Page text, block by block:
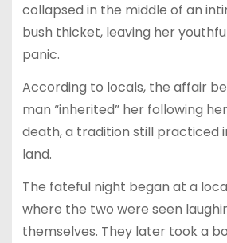
collapsed in the middle of an
bush thicket, leaving her
panic.
According to locals, the affair
man “inherited” her following
death, a tradition still practiced
land.
The fateful night began at a
where the two were seen
themselves. They later took a